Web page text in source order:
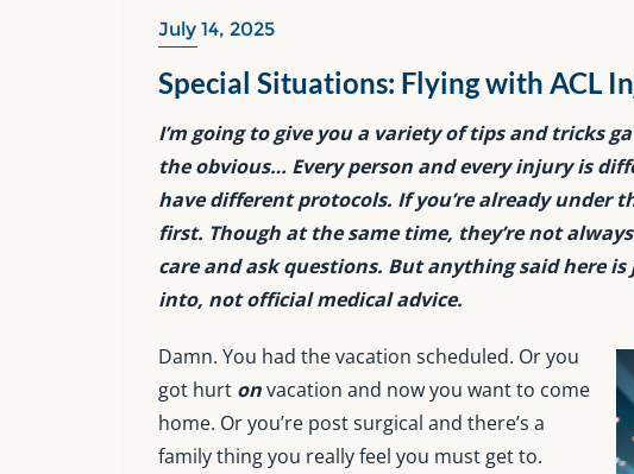
July 14, 2025
Special Situations: Flying with ACL
I’m going to give you a variety of tips and tricks
the obvious… Every person and every injury is
have different protocols. If you’re already under
first. Though at the same time, they’re not
care and ask questions. But anything said here
into, not official medical advice.
Damn. You had the vacation scheduled. Or you
got hurt onvacation and now you want to come
home. Or you’re post surgical and there’s a
family thing you really feel you must get to.